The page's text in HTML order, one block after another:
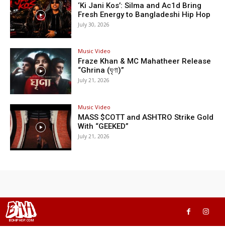
‘Ki Jani Kos’: Silma and Ac1d Bring
Fresh Energy to Bangladeshi Hip Hop
July 30, 2026
Music Video
Fraze Khan & MC Mahatheer Release
“Ghrina (ঘৃণা)”
July 21, 2026
Music Video
MASS $COTT and ASHTRO Strike Gold
With “GEEKED”
July 21, 2026
BHH
BDHIPHOP.COM